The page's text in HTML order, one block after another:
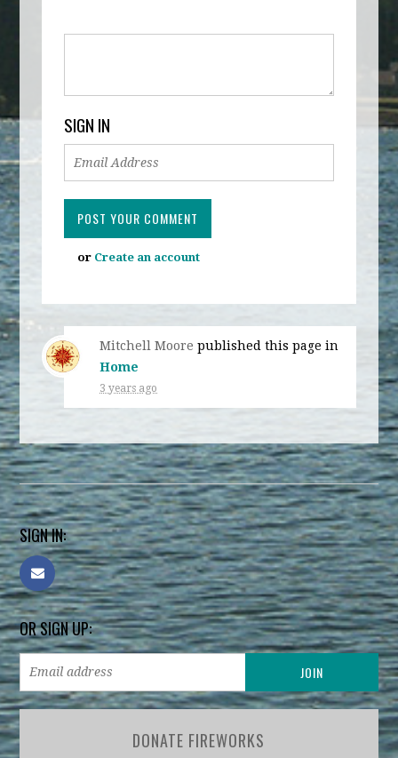
SIGN IN
or Create an account
Mitchell Moore published this page in
Home
3 years ago
SIGN IN:
OR SIGN UP:
DONATE FIREWORKS